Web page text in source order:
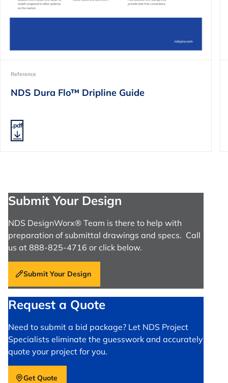
Reference
NDS Dura Flo™ Dripline Guide
.pdf
Submit Your Design
NDS DesignWorx® Team is there to help with
preparation of submittal drawings and specs. Call
us at 888-825-4716 or click below.
Submit Your Design
Request a Quote
Need to submit a bid package? Let NDS Project
Specialists eliminate the guesswork and accurately
quote your project for you.
Get Quote